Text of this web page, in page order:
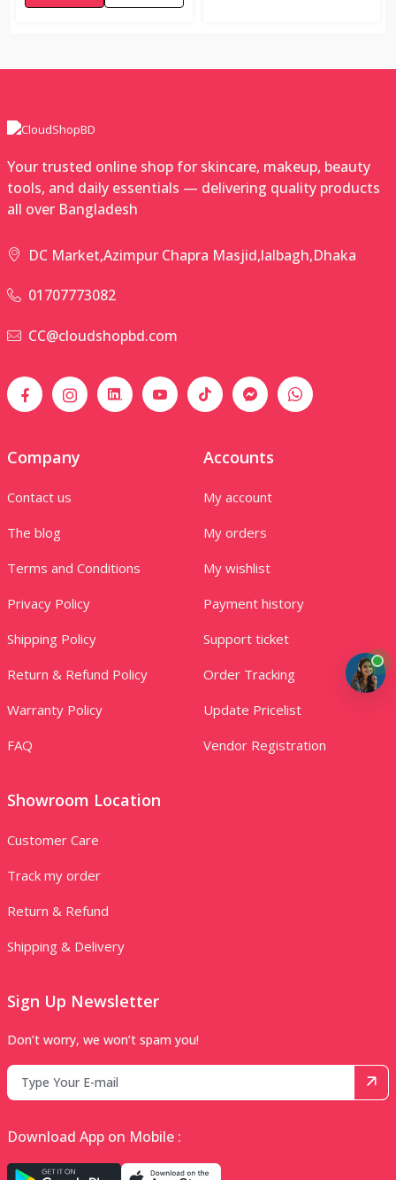
Your trusted online shop for skincare, makeup, beauty
tools, and daily essentials — delivering quality products
all over Bangladesh
DC Market,Azimpur Chapra Masjid,lalbagh,Dhaka
01707773082
CC@cloudshopbd.com
Company
Contact us
The blog
Terms and Conditions
Privacy Policy
Shipping Policy
Return & Refund Policy
Warranty Policy
FAQ
Accounts
My account
My orders
My wishlist
Payment history
Support ticket
Order Tracking
Update Pricelist
Vendor Registration
Showroom Location
Customer Care
Track my order
Return & Refund
Shipping & Delivery
Sign Up Newsletter
Don’t worry, we won’t spam you!
Download App on Mobile :